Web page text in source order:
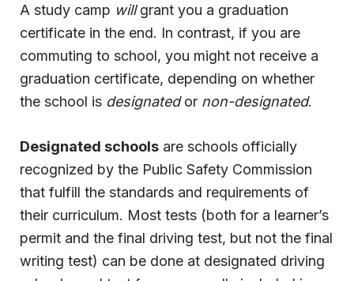
A study camp willgrant you a graduation
certificate in the end. In contrast, if you are
commuting to school, you might not receive a
graduation certificate, depending on whether
the school is designatedor non-designated.
Designated schools are schools officially
recognized by the Public Safety Commission
that fulfill the standards and requirements of
their curriculum. Most tests (both for a learner’s
permit and the final driving test, but not the final
writing test) can be done at designated driving